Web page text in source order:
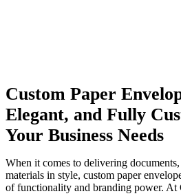
Custom Paper
Elegant, and Fully
Your Business Needs
When it comes to delivering
materials in style, custom paper
of functionality and branding power. At